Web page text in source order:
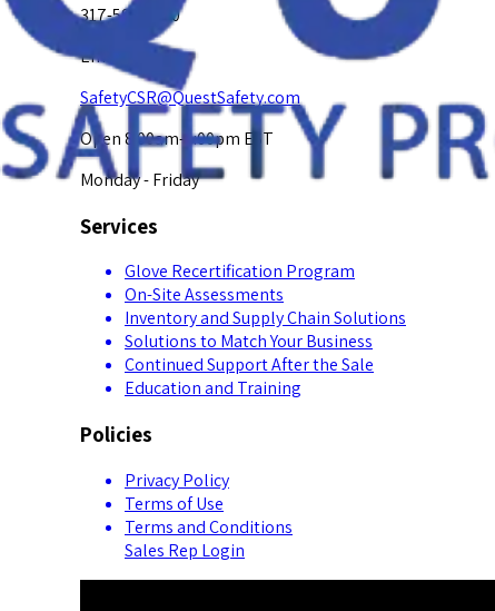
317-594-4500
Email Us at
SafetyCSR@QuestSafety.com
Open 8:00am-5:00pm EST
Monday - Friday
Services
Glove Recertification Program
On-Site Assessments
Inventory and Supply Chain Solutions
Solutions to Match Your Business
Continued Support After the Sale
Education and Training
Policies
Privacy Policy
Terms of Use
Terms and Conditions
Sales Rep Login